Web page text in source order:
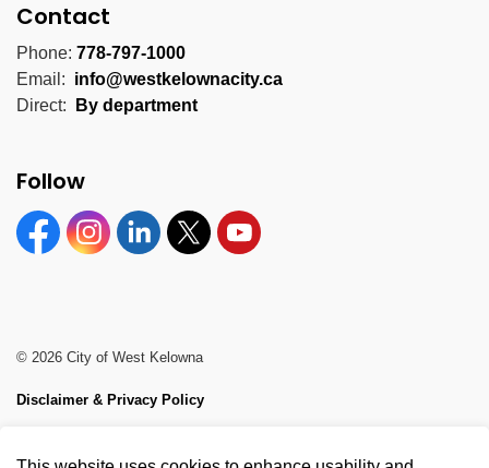
Contact
Phone: 778-797-1000
Email: info@westkelownacity.ca
Direct:
By department
Follow
FacebookInstagramLinkedinTwitter YouTube
© 2026 City of West Kelowna
Disclaimer & Privacy Policy